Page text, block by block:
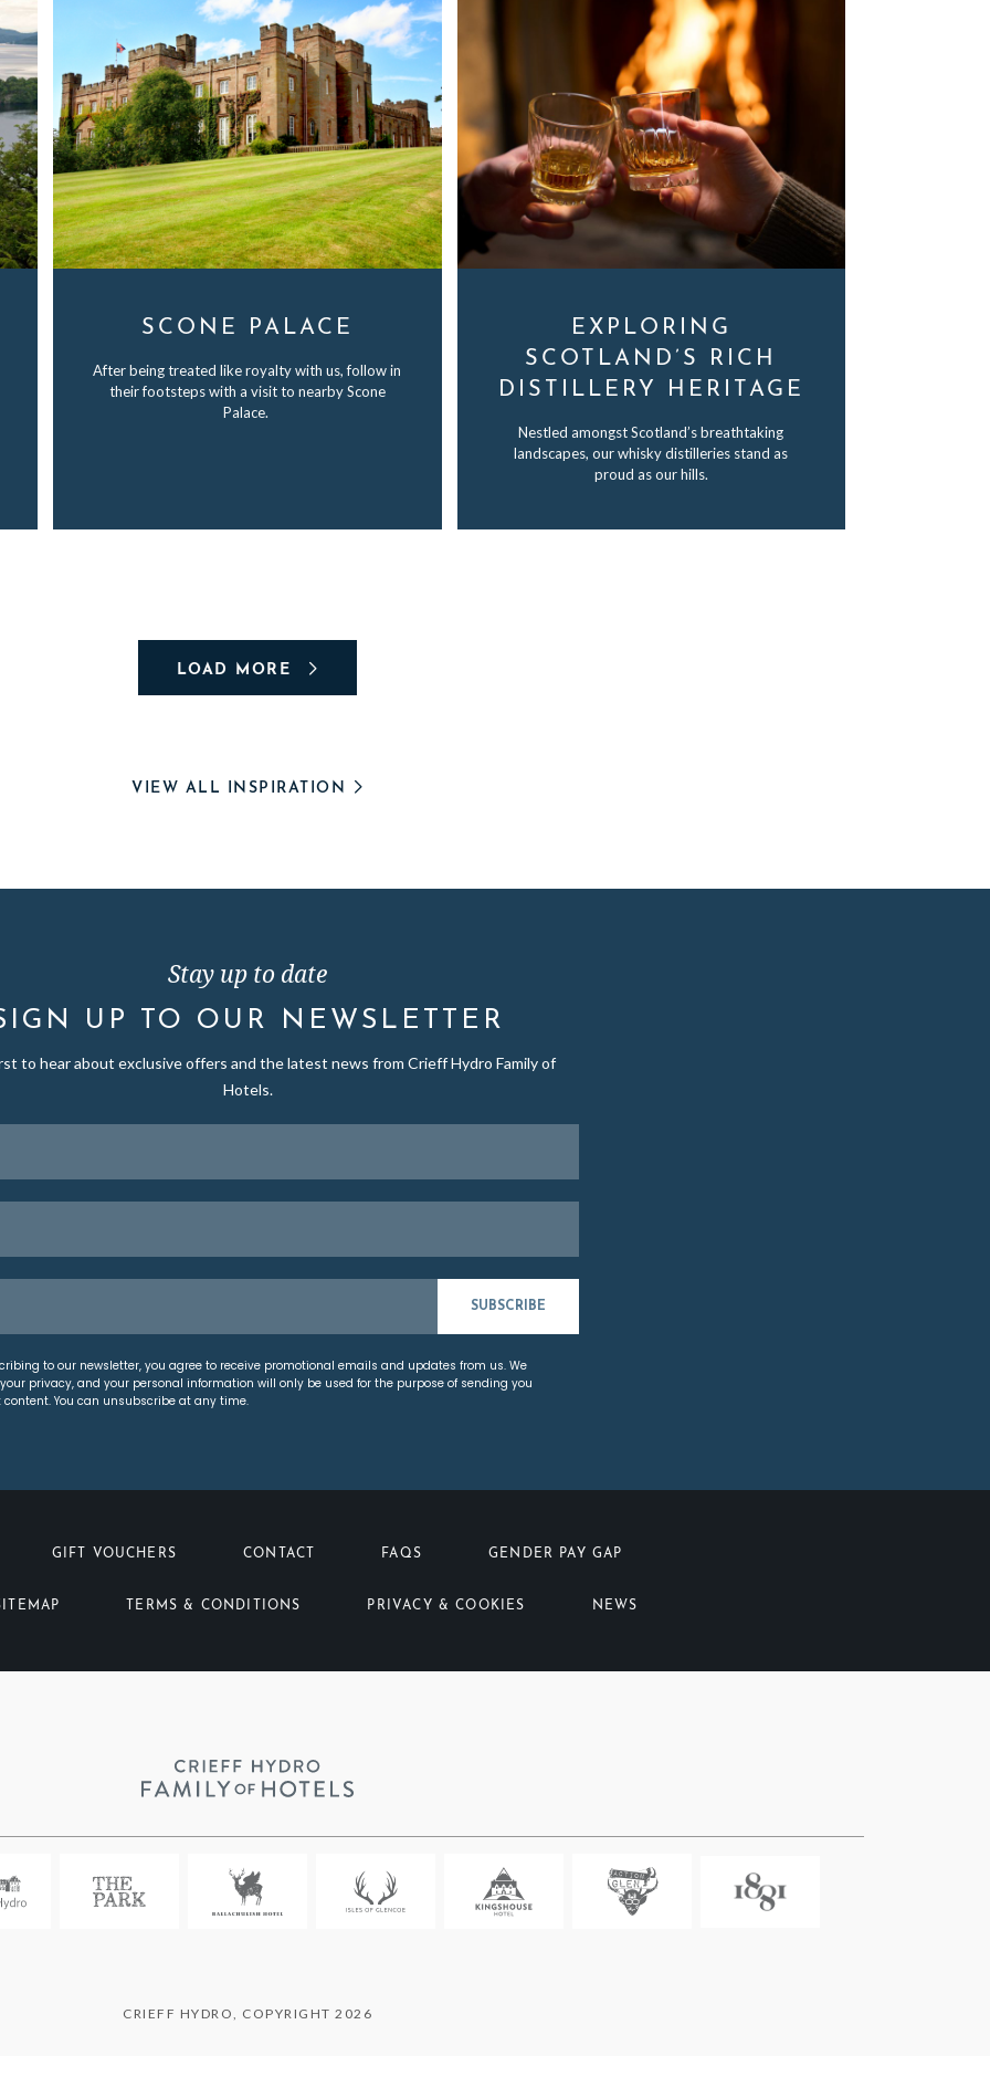
SCONE PALACE
After being treated like royalty with us, follow in
their footsteps with a visit to nearby Scone
Palace.
EXPLORING
SCOTLAND’S RICH
DISTILLERY HERITAGE
Nestled amongst Scotland’s breathtaking
landscapes, our whisky distilleries stand as
proud as our hills.
LOAD MORE
VIEW ALL INSPIRATION
Stay up to date
UP TO OUR NEWSLETTER
to hear about exclusive offers and the latest news from Crieff Hydro Family of
Hotels.
SUBSCRIBE
to our newsletter, you agree to receive promotional emails and updates from us. We
privacy, and your personal information will only be used for the purpose of sending you
content. You can unsubscribe at any time.
GIFT VOUCHERS CONTACT FAQS GENDER PAY GAP
TERMS & CONDITIONS PRIVACY & COOKIES NEWS
CRIEFF HYDRO, COPYRIGHT 2026